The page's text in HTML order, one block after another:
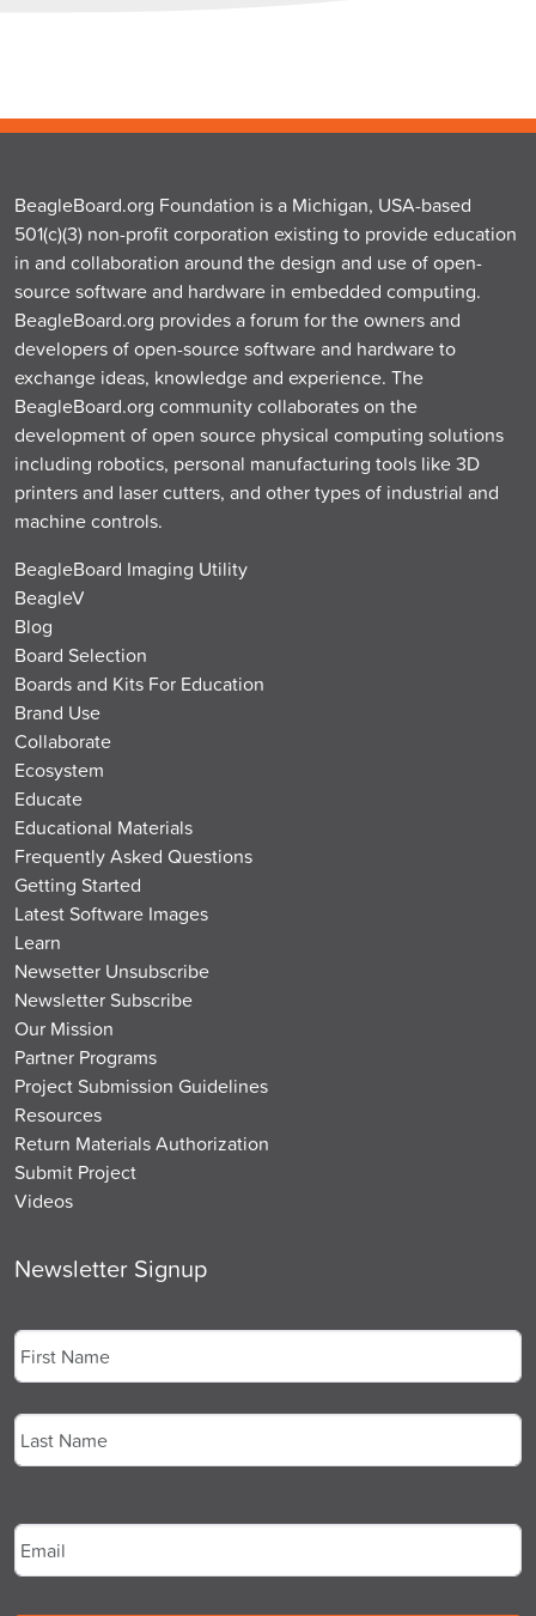
BeagleBoard.org Foundation is a Michigan, USA-based
501(c)(3) non-profit corporation existing to provide education
in and collaboration around the design and use of open-
source software and hardware in embedded computing.
BeagleBoard.org provides a forum for the owners and
developers of open-source software and hardware to
exchange ideas, knowledge and experience. The
BeagleBoard.org community collaborates on the
development of open source physical computing solutions
including robotics, personal manufacturing tools like 3D
printers and laser cutters, and other types of industrial and
machine controls.
BeagleBoard Imaging Utility
BeagleV
Blog
Board Selection
Boards and Kits For Education
Brand Use
Collaborate
Ecosystem
Educate
Educational Materials
Frequently Asked Questions
Getting Started
Latest Software Images
Learn
Newsetter Unsubscribe
Newsletter Subscribe
Our Mission
Partner Programs
Project Submission Guidelines
Resources
Return Materials Authorization
Submit Project
Videos
Newsletter Signup
First